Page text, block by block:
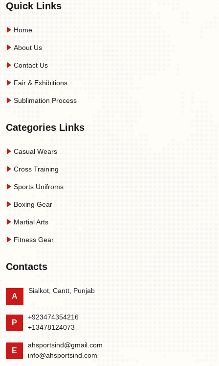
Quick Links
Home
About Us
Contact Us
Fair & Exhibitions
Sublimation Process
Categories Links
Casual Wears
Cross Training
Sports Unifroms
Boxing Gear
Martial Arts
Fitness Gear
Contacts
A
Sialkot, Cantt, Punjab
P
+923474354216
+13478124073
E
ahsportsind@gmail.com
info@ahsportsind.com